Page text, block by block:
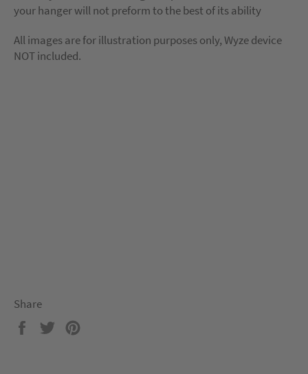
your hanger will not preform to the best of its ability
All images are for illustration purposes only, Wyze device
NOT included.
Share
Share
Tweet